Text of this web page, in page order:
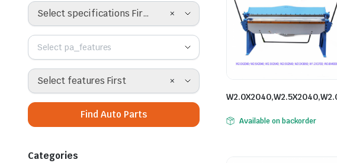
Available on backorder
×
Select specifications First
Select pa_features
×
Select features First
Find Auto Parts
Categories